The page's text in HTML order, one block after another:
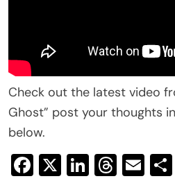
Check out the latest video
Ghost” post your thoughts
below.
Facebook
X LinkedIn